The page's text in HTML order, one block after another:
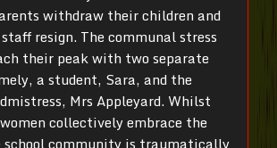
withdraw their children and
resign. The communal stress
their peak with two separate
a student, Sara, and the
Mrs Appleyard. Whilst
collectively embrace the
school community is traumatically